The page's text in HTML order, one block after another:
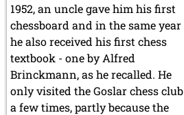
1952, an uncle gave him his first
chessboard and in the same year
he also received his first chess
textbook - one by Alfred
Brinckmann, as he recalled. He
only visited the Goslar chess club
a few times, partly because the